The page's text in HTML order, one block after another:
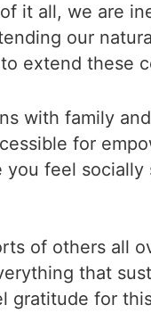
it all, we are
our
extend these
with family
for
feel socially
of others all
that
gratitude for